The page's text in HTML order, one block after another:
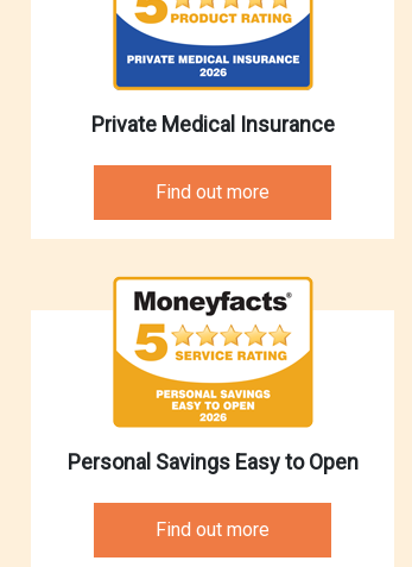
Private Medical Insurance
Find out more
Personal Savings Easy to Open
Find out more